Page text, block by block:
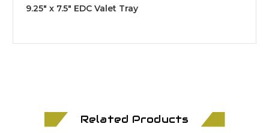
9.25" x 7.5" EDC Valet Tray
Related Products